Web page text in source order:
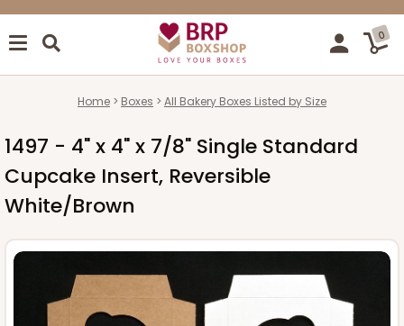
0
Home Boxes All Bakery Boxes Listed by Size
1497 - 4" x 4" x 7/8" Single Standard
Cupcake Insert, Reversible
White/Brown